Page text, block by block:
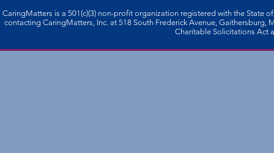
CaringMatters is a 501(c)(3) non-profi­t organization registered with the State
contacting CaringMatters, Inc. at 518 South Frederick Avenue,
Charitable Solicitations Act